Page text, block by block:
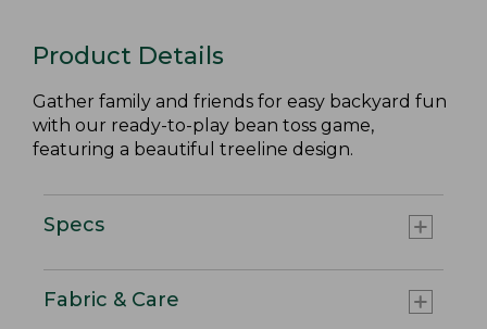
Product Details
Gather family and friends for easy backyard fun
with our ready-to-play bean toss game,
featuring a beautiful treeline design.
Specs
Fabric & Care